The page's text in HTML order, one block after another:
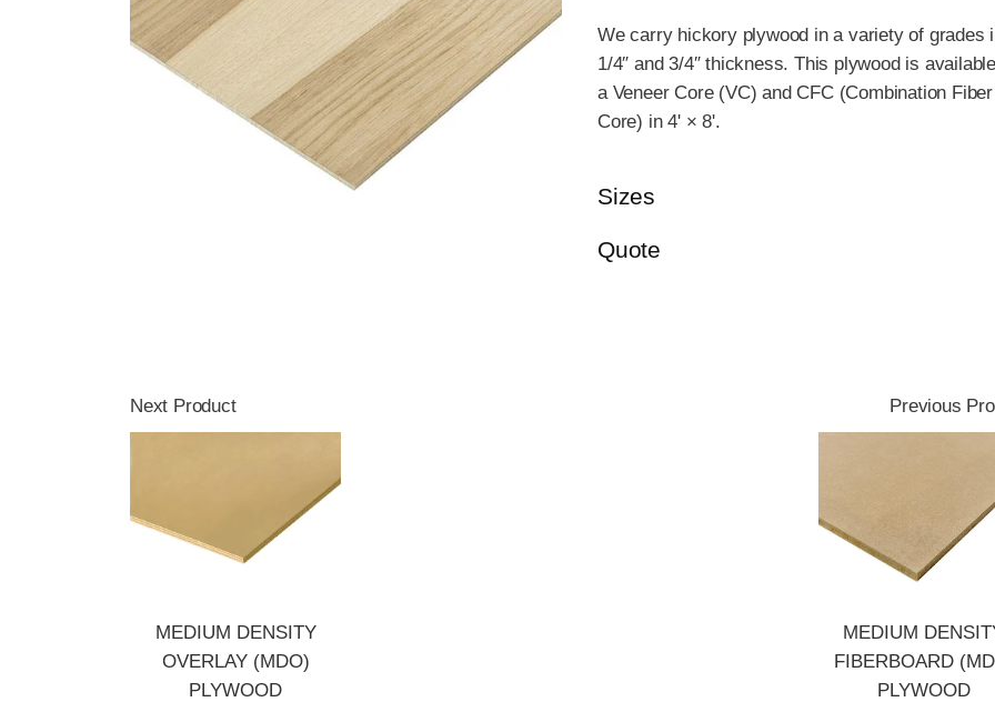
We carry hickory plywood in a variety of grades
1/4″ and 3/4″ thickness. This plywood is
a Veneer Core (VC) and CFC (Combination Fiber
Core) in 4' × 8'.
Sizes
Quote
Next Product
MEDIUM DENSITY
OVERLAY (MDO)
PLYWOOD
Previous
MEDIUM
FIBERBOARD
PLYWOOD